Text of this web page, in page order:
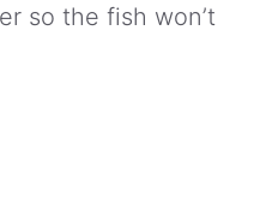
so the fish won’t